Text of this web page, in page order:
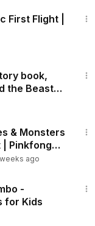
3j54BkNHA7U
XoD1-IpJC78
https://youtu.be/8j1h
youtu.be/rFT-HW1
First Flight |
book,
the Beast
& Monsters
| Pinkfong
ago
-
for Kids